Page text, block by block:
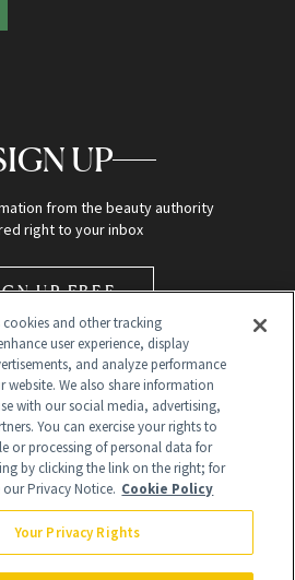
UP
from the beauty authority
right to your inbox
UP FREE
of sales from products that are
cookies and other tracking
user experience, display
and analyze performance
website. We also share information
with our social media, advertising,
You can exercise your rights to
or processing of personal data for
by clicking the link on the right; for
Privacy Notice. Cookie Policy
Your Privacy Rights